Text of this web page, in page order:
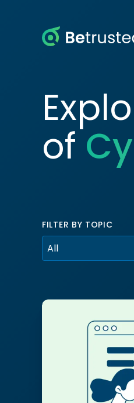
of
FILTER BY TOPIC
Post Found:22